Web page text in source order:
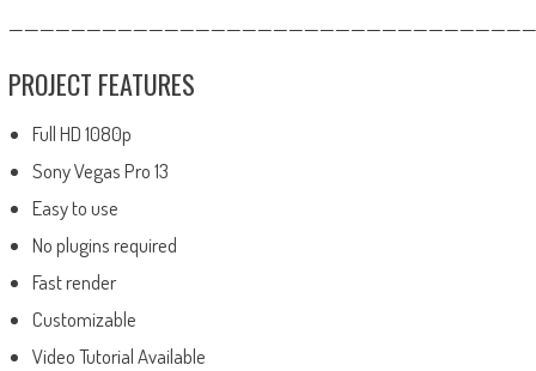
PROJECT FEATURES
Full HD 1080p
Sony Vegas Pro 13
Easy to use
No plugins required
Fast render
Customizable
Video Tutorial Available